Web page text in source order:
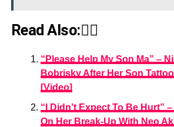
Read Also:👇🏾
“Please Help My Son Ma” –
Bobrisky After Her Son
[Video]
“I Didn’t Expect To Be Hurt”
On Her Break-Up With Neo